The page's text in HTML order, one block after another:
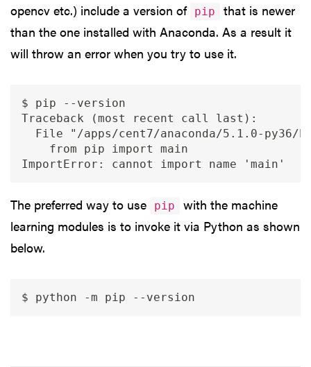
opencv etc.) include a version of pip
that is newer
than the one installed with Anaconda. As a result it
will throw an error when you try to use it.
$ pip --version
Traceback (most recent call last):
File "/apps/cent7/anaconda/5.1.0-py36/
    from pip import main
The preferred way to use pip
with the machine
learning modules is to invoke it via Python as shown
below.
$ python -m pip --version